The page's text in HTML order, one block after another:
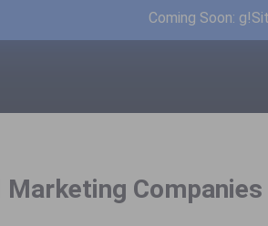
Coming Soon:
Marketing Companies